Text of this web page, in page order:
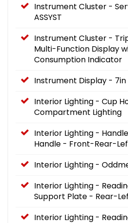
Instrument Cluster -
ASSYST
Instrument Cluster -
Multi-Function Display
Consumption Indicator
Instrument Display - 7in
Interior Lighting - Cup
Compartment Lighting
Interior Lighting -
Handle - Front-Rear-
Interior Lighting -
Interior Lighting -
Support Plate - Rear-
Interior Lighting -